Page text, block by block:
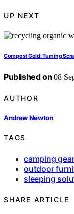
UP NEXT
Compost Gold: Turning
Published on 08
AUTHOR
Andrew Newton
TAGS
camping gear
outdoor
sleeping
SHARE ARTICLE